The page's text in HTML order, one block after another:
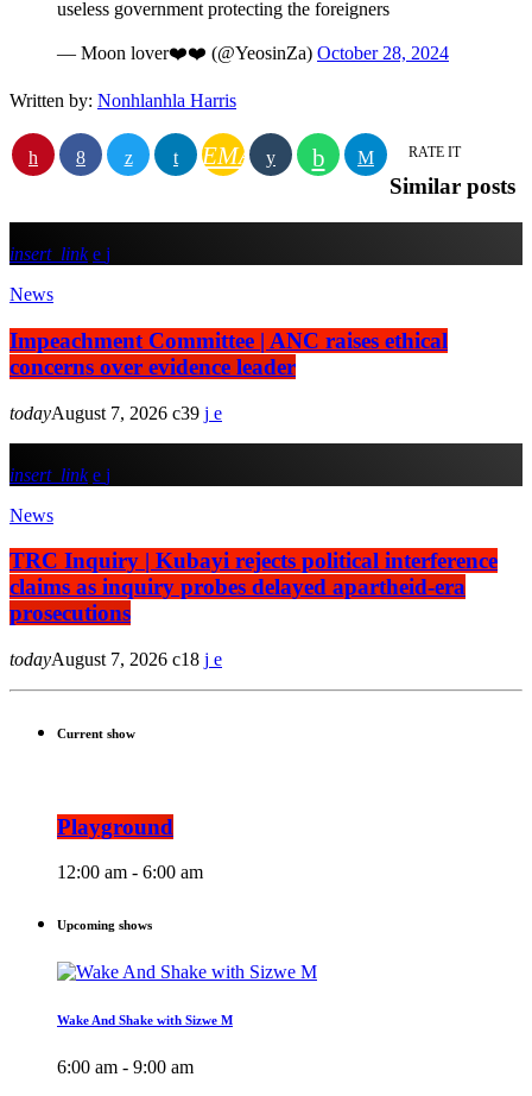
useless government protecting the foreigners
— Moon lover❤️❤️ (@YeosinZa) October 28, 2024
Written by: Nonhlanhla Harris
EMAIL RATE IT
Similar posts
insert_link
News
Impeachment Committee | ANC raises ethical
concerns over evidence leader
todayAugust 7, 2026 39
insert_link
News
TRC Inquiry | Kubayi rejects political interference
claims as inquiry probes delayed apartheid-era
prosecutions
todayAugust 7, 2026 18
Current show
Playground
12:00 am - 6:00 am
Upcoming shows
Wake And Shake with Sizwe M
6:00 am - 9:00 am